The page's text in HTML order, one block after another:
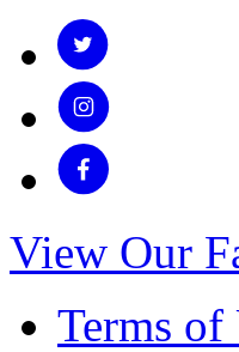
View Our
Terms of